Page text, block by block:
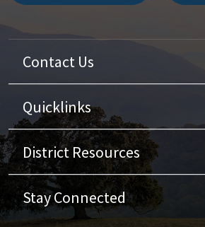
Contact Us
Quicklinks
District Resources
Stay Connected